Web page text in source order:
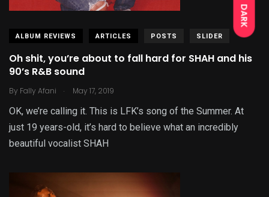
DARK
ALBUM REVIEWS ARTICLES POSTS SLIDER
Oh shit, you’re about to fall hard for SHAH and his
90’s R&B sound
By Fally Afani . May 17, 2019
OK, we’re calling it. This is LFK’s song of the Summer. At
just 19 years-old, it’s hard to believe what an incredibly
beautiful vocalist SHAH